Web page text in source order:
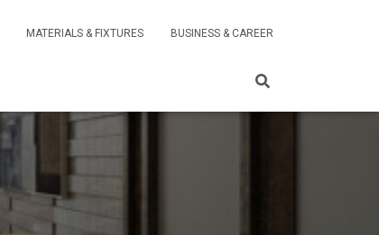
MATERIALS & FIXTURES BUSINESS & CAREER